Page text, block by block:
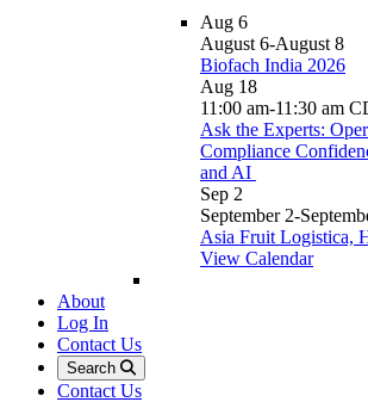
Aug 6
August 6-August 8
Biofach India 2026
Aug 18
11:00 am-11:30 am
Ask the Experts:
Compliance
and AI
Sep 2
September 2-
Asia Fruit Logistica,
View Calendar
About
Log In
Contact Us
Search
Contact Us